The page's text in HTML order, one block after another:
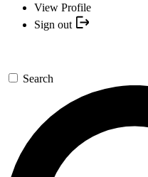
View Profile
Sign out
Search